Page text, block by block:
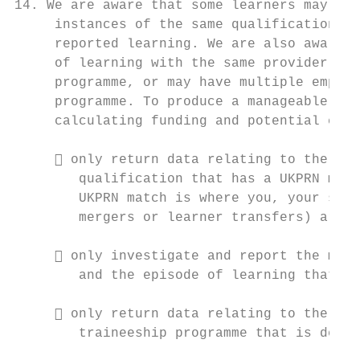
14. We are aware that some learners may
instances of the same qualification
reported learning. We are also aware
of learning with the same provider
programme, or may have multiple
programme. To produce a manageable
calculating funding and potential
 only return data relating to the
qualification that has a UKPRN
UKPRN match is where you, your
mergers or learner transfers) are
 only investigate and report the
and the episode of learning that
 only return data relating to the
traineeship programme that is